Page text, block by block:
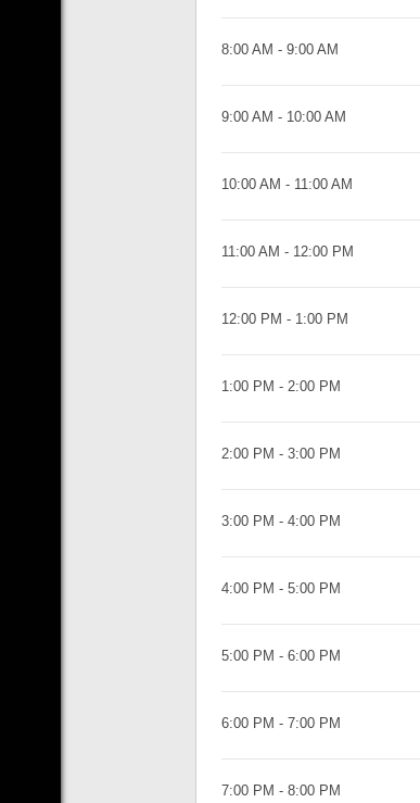
8:00 AM - 9:00 AM
9:00 AM - 10:00 AM
10:00 AM - 11:00 AM
11:00 AM - 12:00 PM
12:00 PM - 1:00 PM
1:00 PM - 2:00 PM
2:00 PM - 3:00 PM
3:00 PM - 4:00 PM
4:00 PM - 5:00 PM
5:00 PM - 6:00 PM
6:00 PM - 7:00 PM
7:00 PM - 8:00 PM